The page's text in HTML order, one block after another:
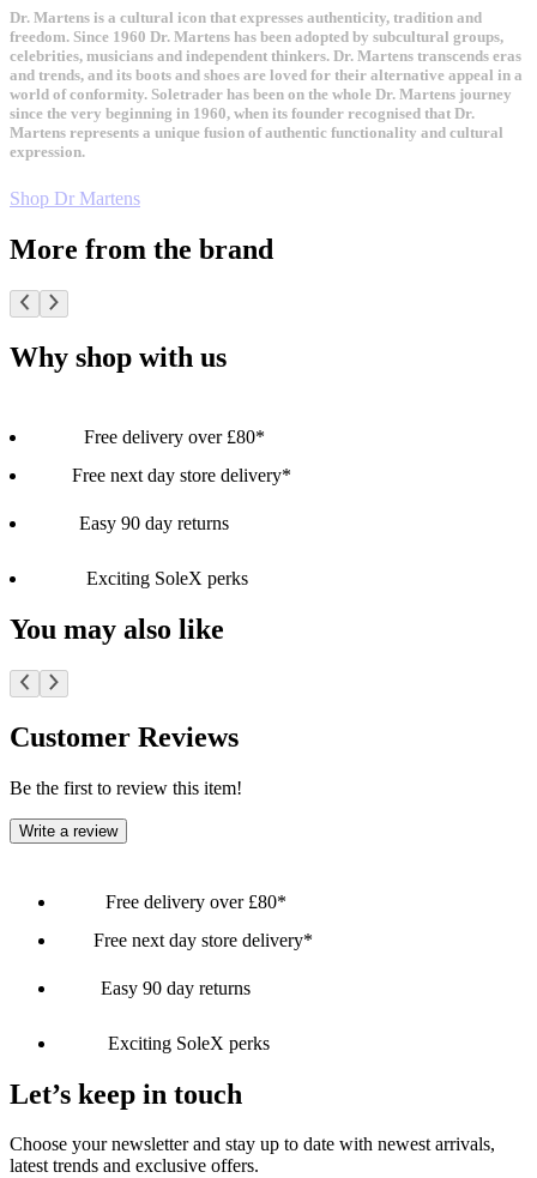
Dr. Martens is a cultural icon that expresses authenticity, tradition and
freedom. Since 1960 Dr. Martens has been adopted by subcultural groups,
celebrities, musicians and independent thinkers. Dr. Martens transcends eras
and trends, and its boots and shoes are loved for their alternative appeal in a
world of conformity. Soletrader has been on the whole Dr. Martens journey
since the very beginning in 1960, when its founder recognised that Dr.
Martens represents a unique fusion of authentic functionality and cultural
expression.
Shop Dr Martens
More from the brand
Why shop with us
Free delivery over £80*
Free next day store delivery*
Easy 90 day returns
Exciting SoleX perks
You may also like
Customer Reviews
Be the first to review this item!
Write a review
Free delivery over £80*
Free next day store delivery*
Easy 90 day returns
Exciting SoleX perks
Let’s keep in touch
Choose your newsletter and stay up to date with newest arrivals,
latest trends and exclusive offers.